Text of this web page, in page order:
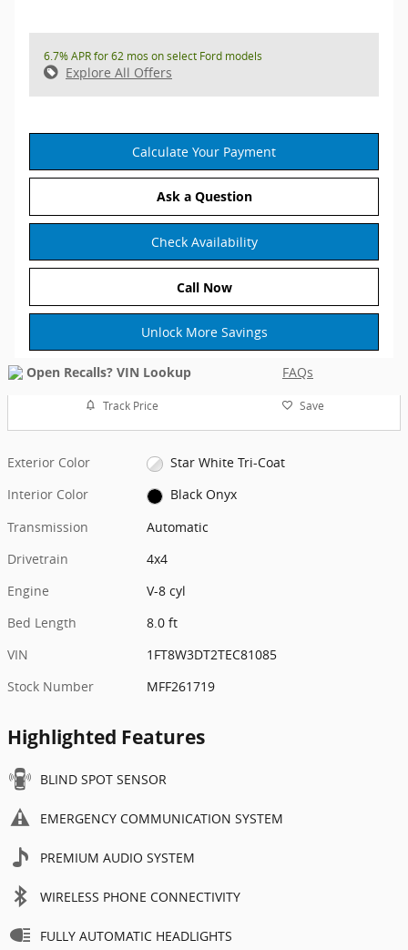
6.7% APR for 62 mos on select Ford models
Explore All Offers
Calculate Your Payment
Ask a Question
Check Availability
Call Now
Unlock More Savings
FAQs
Track Price Save
Exterior Color
Star White Tri-Coat
Interior Color
Black Onyx
Transmission
Automatic
Drivetrain
4x4
Engine
V-8 cyl
Bed Length
8.0 ft
VIN
1FT8W3DT2TEC81085
Stock Number
MFF261719
Highlighted Features
BLIND SPOT SENSOR
EMERGENCY COMMUNICATION SYSTEM
PREMIUM AUDIO SYSTEM
WIRELESS PHONE CONNECTIVITY
FULLY AUTOMATIC HEADLIGHTS